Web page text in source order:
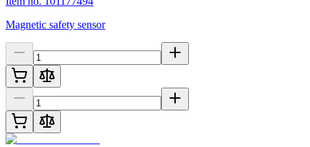
Magnetic safety sensor